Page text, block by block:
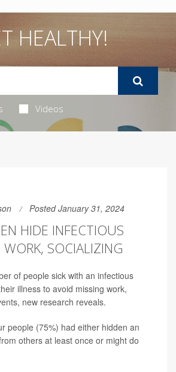
HEALTHY!
Videos
Posted January 31, 2024
HIDE INFECTIOUS
WORK, SOCIALIZING
of people sick with an infectious
illness to avoid missing work,
new research reveals.
people (75%) had either hidden an
others at least once or might do